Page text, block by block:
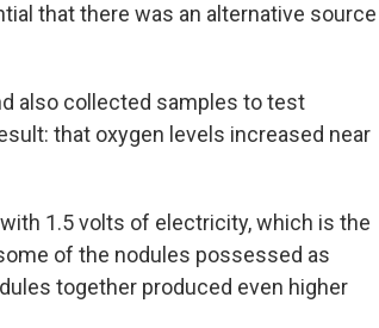
that there was an alternative source
also collected samples to test
that oxygen levels increased near
1.5 volts of electricity, which is the
of the nodules possessed as
together produced even higher